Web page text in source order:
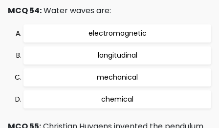
MCQ 54:Water waves are:
electromagnetic
longitudinal
mechanical
chemical